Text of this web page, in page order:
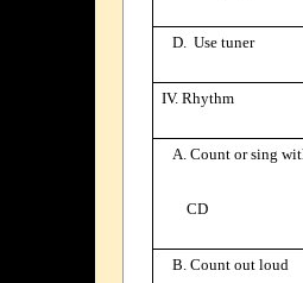
D. Use tuner
IV. Rhythm
A. Count or sing
CD
B. Count out loud